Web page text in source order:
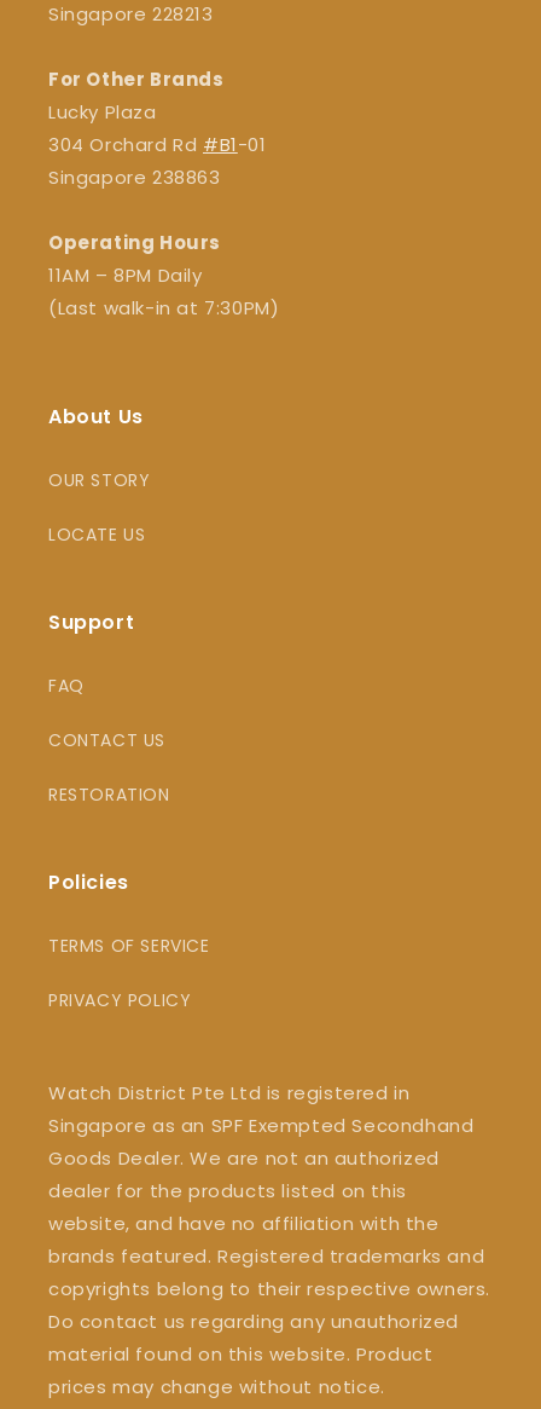
Singapore 228213
For Other Brands
Lucky Plaza
304 Orchard Rd #B1-01
Singapore 238863
Operating Hours
11AM – 8PM Daily
(Last walk-in at 7:30PM)
About Us
OUR STORY
LOCATE US
Support
FAQ
CONTACT US
RESTORATION
Policies
TERMS OF SERVICE
PRIVACY POLICY
Watch District Pte Ltd is registered in
Singapore as an SPF Exempted Secondhand
Goods Dealer. We are not an authorized
dealer for the products listed on this
website, and have no affiliation with the
brands featured. Registered trademarks and
copyrights belong to their respective owners.
Do contact us regarding any unauthorized
material found on this website. Product
prices may change without notice.